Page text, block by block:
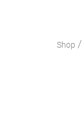
Shop /